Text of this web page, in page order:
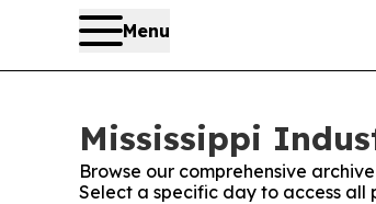
Menu
Mississippi
Browse our comprehensive
Select a specific day to access all